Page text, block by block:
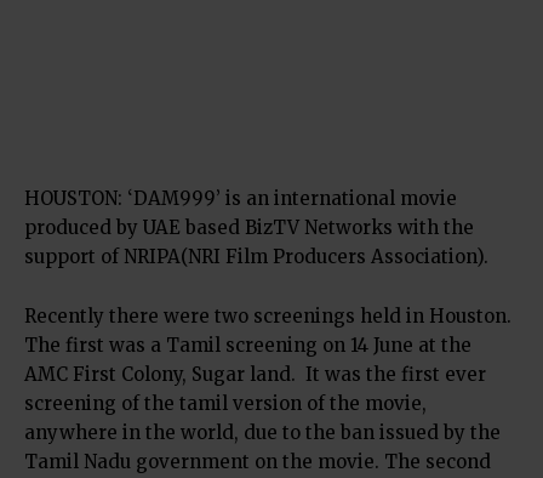
HOUSTON: ‘DAM999’ is an international movie
produced by UAE based BizTV Networks with the
support of NRIPA(NRI Film Producers Association).
Recently there were two screenings held in Houston.
The first was a Tamil screening on 14 June at the
AMC First Colony, Sugar land. It was the first ever
screening of the tamil version of the movie,
anywhere in the world, due to the ban issued by the
Tamil Nadu government on the movie. The second